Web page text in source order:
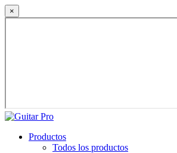
×
Productos
Todos los productos